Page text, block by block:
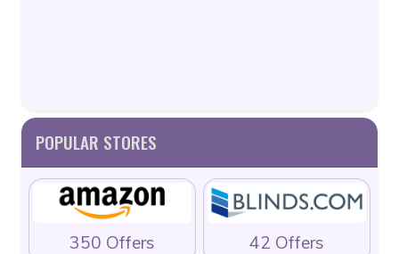
POPULAR STORES
350 Offers 42 Offers